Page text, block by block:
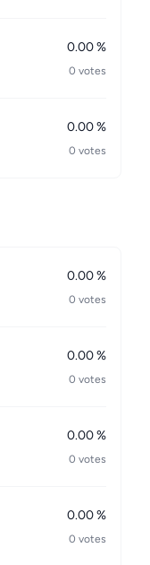
0.00 %
0 votes
0.00 %
0 votes
0.00 %
0 votes
0.00 %
0 votes
0.00 %
0 votes
0.00 %
0 votes